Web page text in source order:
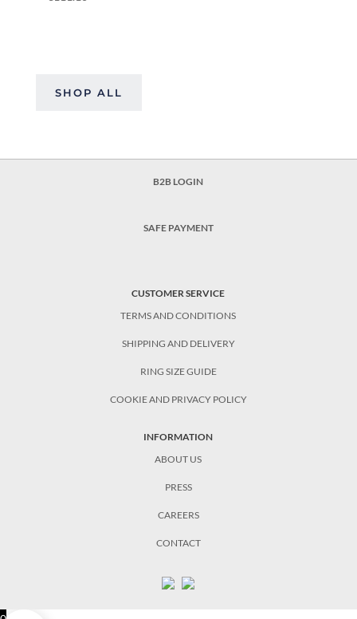
SHOP ALL
B2B LOGIN
SAFE PAYMENT
CUSTOMER SERVICE
TERMS AND CONDITIONS
SHIPPING AND DELIVERY
RING SIZE GUIDE
COOKIE AND PRIVACY POLICY
INFORMATION
ABOUT US
PRESS
CAREERS
CONTACT